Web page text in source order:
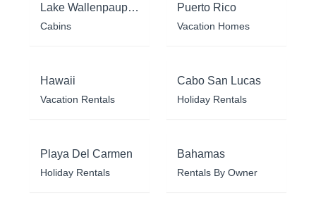
Lake Wallenpaupack
Cabins
Puerto Rico
Vacation Homes
Hawaii
Vacation Rentals
Cabo San Lucas
Holiday Rentals
Playa Del Carmen
Holiday Rentals
Bahamas
Rentals By Owner